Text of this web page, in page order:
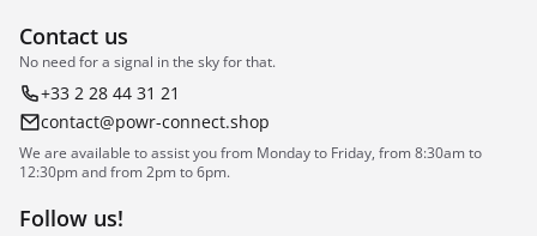
Contact us
No need for a signal in the sky for that.
+33 2 28 44 31 21
contact@powr-connect.shop
We are available to assist you from Monday to Friday, from 8:30am to
12:30pm and from 2pm to 6pm.
Follow us!